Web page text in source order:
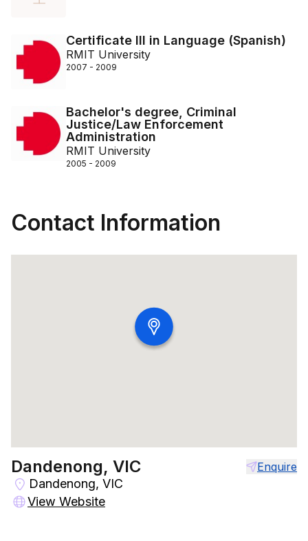
Certificate III in Language (Spanish)
RMIT University
2007 - 2009
Bachelor's degree, Criminal
Justice/Law Enforcement
Administration
RMIT University
2005 - 2009
Contact Information
Dandenong, VIC Enquire
Dandenong, VIC
View Website